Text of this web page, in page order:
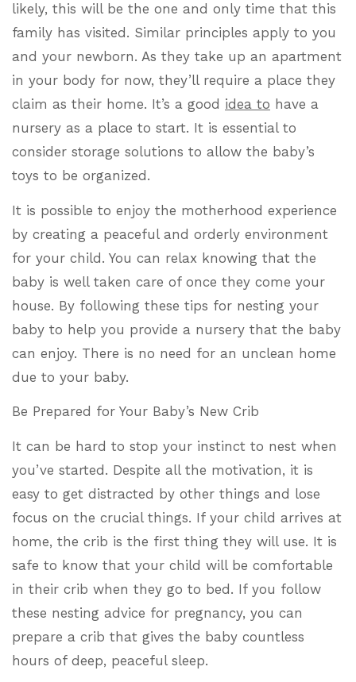
likely, this will be the one and only time that this
family has visited. Similar principles apply to you
and your newborn. As they take up an apartment
in your body for now, they’ll require a place they
claim as their home. It’s a good idea to have a
nursery as a place to start. It is essential to
consider storage solutions to allow the baby’s
toys to be organized.
It is possible to enjoy the motherhood experience
by creating a peaceful and orderly environment
for your child. You can relax knowing that the
baby is well taken care of once they come your
house. By following these tips for nesting your
baby to help you provide a nursery that the baby
can enjoy. There is no need for an unclean home
due to your baby.
Be Prepared for Your Baby’s New Crib
It can be hard to stop your instinct to nest when
you’ve started. Despite all the motivation, it is
easy to get distracted by other things and lose
focus on the crucial things. If your child arrives at
home, the crib is the first thing they will use. It is
safe to know that your child will be comfortable
in their crib when they go to bed. If you follow
these nesting advice for pregnancy, you can
prepare a crib that gives the baby countless
hours of deep, peaceful sleep.